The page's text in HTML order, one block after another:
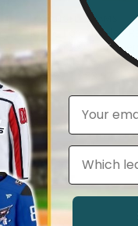
LOS ANGELES RAMS
Men’s Los Angeles
States 250th
Limited Jersey – All
$79.97
0 reviews
Email
Leagues